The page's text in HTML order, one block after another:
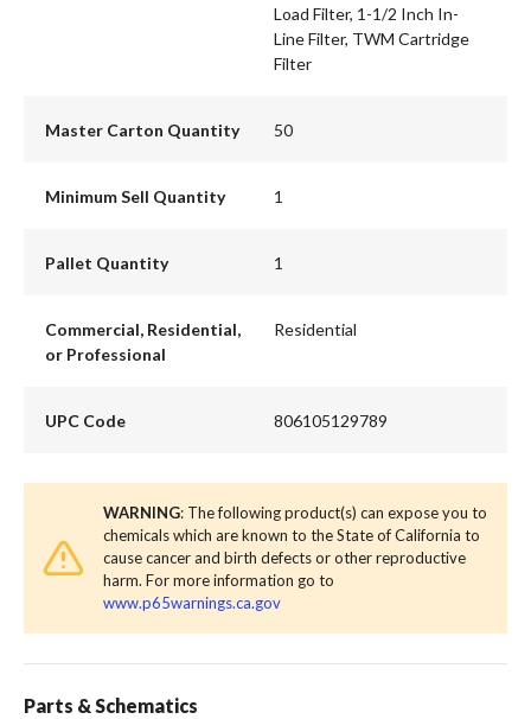
Load Filter, 1-1/2 Inch In-
Line Filter, TWM Cartridge
Filter
Master Carton Quantity 50
Minimum Sell Quantity 1
Pallet Quantity 1
Commercial, Residential,
or Professional
Residential
UPC Code 806105129789
WARNING: The following product(s) can expose you to
chemicals which are known to the State of California to
cause cancer and birth defects or other reproductive
harm. For more information go to
www.p65warnings.ca.gov
Parts & Schematics